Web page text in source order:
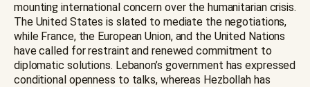
mounting international concern over the humanitarian crisis.
The United States is slated to mediate the negotiations,
while France, the European Union, and the United Nations
have called for restraint and renewed commitment to
diplomatic solutions. Lebanon’s government has expressed
conditional openness to talks, whereas Hezbollah has